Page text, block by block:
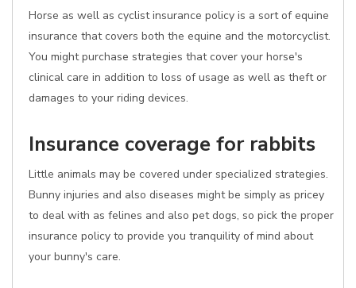
Horse as well as cyclist insurance policy is a sort of equine
insurance that covers both the equine and the motorcyclist.
You might purchase strategies that cover your horse's
clinical care in addition to loss of usage as well as theft or
damages to your riding devices.
Insurance coverage for rabbits
Little animals may be covered under specialized strategies.
Bunny injuries and also diseases might be simply as pricey
to deal with as felines and also pet dogs, so pick the proper
insurance policy to provide you tranquility of mind about
your bunny's care.